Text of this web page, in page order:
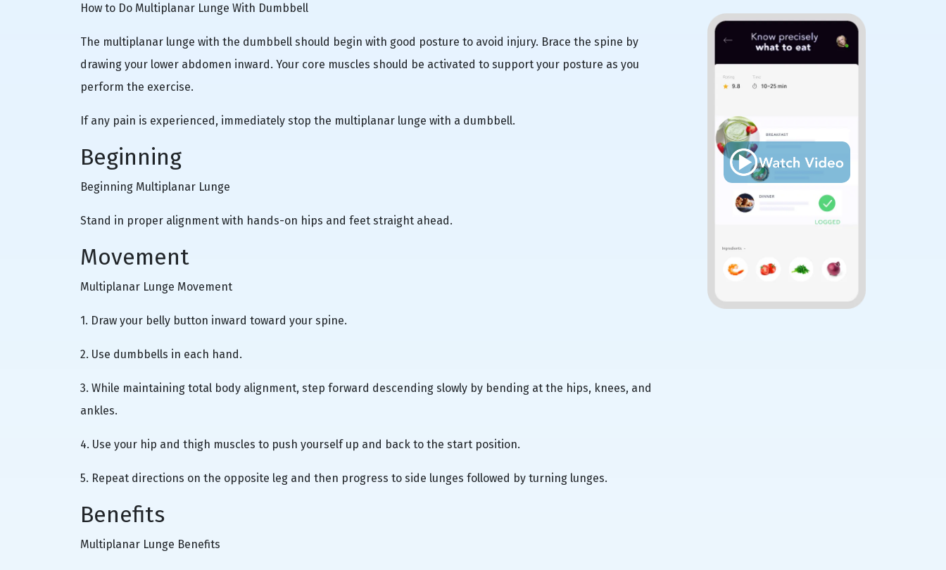
How to Do Multiplanar Lunge With Dumbbell
The multiplanar lunge with the dumbbell should begin with good posture to avoid injury. Brace the spine by
drawing your lower abdomen inward. Your core muscles should be activated to support your posture as you
perform the exercise.
If any pain is experienced, immediately stop the multiplanar lunge with a dumbbell.
Beginning
Beginning Multiplanar Lunge
Stand in proper alignment with hands-on hips and feet straight ahead.
Movement
Multiplanar Lunge Movement
1. Draw your belly button inward toward your spine.
2. Use dumbbells in each hand.
3. While maintaining total body alignment, step forward descending slowly by bending at the hips, knees, and
ankles.
4. Use your hip and thigh muscles to push yourself up and back to the start position.
5. Repeat directions on the opposite leg and then progress to side lunges followed by turning lunges.
Benefits
Multiplanar Lunge Benefits